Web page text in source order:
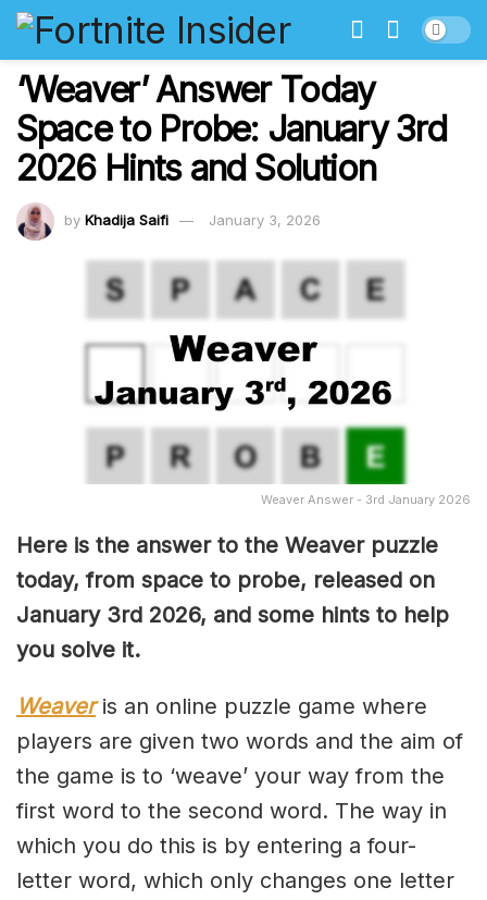
‘Weaver’ Answer Today
Space to Probe: January 3rd
2026 Hints and Solution
by Khadija Saifi January 3, 2026
Weaver Answer - 3rd January 2026
Here is the answer to the Weaver puzzle
today, from space to probe, released on
January 3rd 2026, and some hints to help
you solve it.
Weaveris an online puzzle game where
players are given two words and the aim of
the game is to ‘weave’ your way from the
first word to the second word. The way in
which you do this is by entering a four-
letter word, which only changes one letter